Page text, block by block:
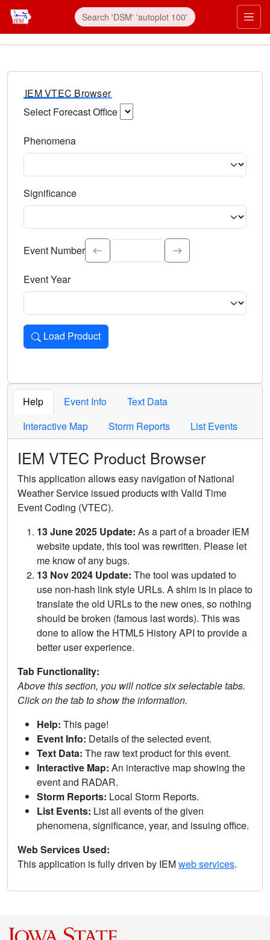
IEM VTEC Browser
Select Forecast Office
Phenomena
Significance
Select the event significance. Type to search.
Event Number
Event Year
Load Product
Loads the product for the selected criteria. Press Enter or
Help Event Info
Text Data
Interactive Map
Storm Reports List Events
IEM VTEC Product Browser
This application allows easy navigation of National
Weather Service issued products with Valid Time
Event Coding (VTEC).
13 June 2025 Update: As a part of a broader IEM
website update, this tool was rewritten. Please let
me know of any bugs.
13 Nov 2024 Update: The tool was updated to
use non-hash link style URLs. A shim is in place to
translate the old URLs to the new ones, so nothing
should be broken (famous last words). This was
done to allow the HTML5 History API to provide a
better user experience.
Tab Functionality:
Above this section, you will notice six selectable tabs.
Click on the tab to show the information.
Help: This page!
Event Info: Details of the selected event.
Text Data: The raw text product for this event.
Interactive Map: An interactive map showing the
event and RADAR.
Storm Reports: Local Storm Reports.
List Events: List all events of the given
phenomena, significance, year, and issuing office.
Web Services Used:
This application is fully driven by IEMweb services.